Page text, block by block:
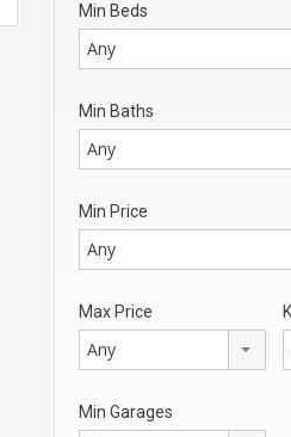
Min Beds
Any
Min Baths
Any
Min Price
Any
Max Price
Any
Min Garages